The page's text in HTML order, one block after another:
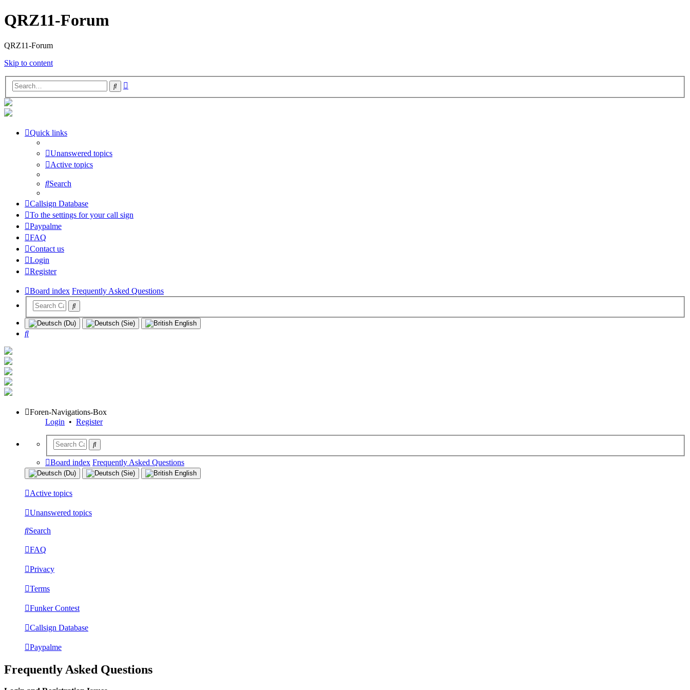
QRZ11-Forum
QRZ11-Forum
Skip to content
Search
Quick links
Unanswered topics
Active topics
Search
Callsign Database
To the settings for your call sign
Paypalme
FAQ
Contact us
Login
Register
Board index Frequently Asked Questions
Search
Foren-Navigations-Box
Login • Register
Board index Frequently Asked Questions
Active topics
Unanswered topics
Search
FAQ
Privacy
Terms
Funker Contest
Callsign Database
Paypalme
Frequently Asked Questions